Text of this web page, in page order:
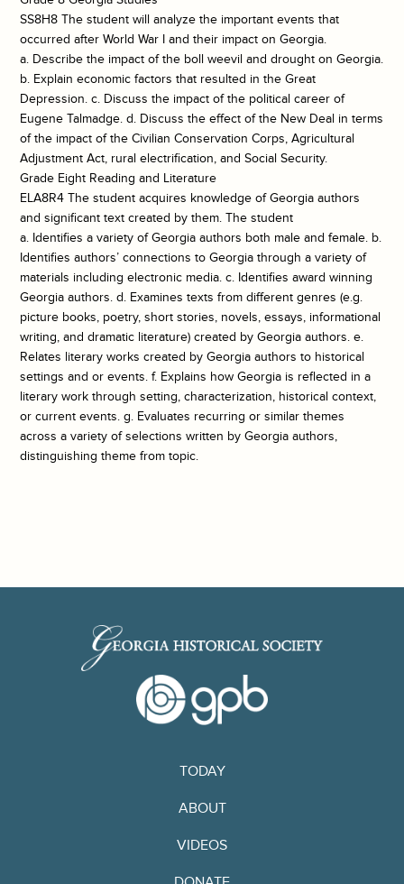
SS8H8 The student will analyze the important events that
occurred after World War I and their impact on Georgia.
a. Describe the impact of the boll weevil and drought on Georgia.
b. Explain economic factors that resulted in the Great
Depression. c. Discuss the impact of the political career of
Eugene Talmadge. d. Discuss the effect of the New Deal in terms
of the impact of the Civilian Conservation Corps, Agricultural
Adjustment Act, rural electrification, and Social Security.
Grade Eight Reading and Literature
ELA8R4 The student acquires knowledge of Georgia authors
and significant text created by them. The student
a. Identifies a variety of Georgia authors both male and female. b.
Identifies authors’ connections to Georgia through a variety of
materials including electronic media. c. Identifies award winning
Georgia authors. d. Examines texts from different genres (e.g.
picture books, poetry, short stories, novels, essays, informational
writing, and dramatic literature) created by Georgia authors. e.
Relates literary works created by Georgia authors to historical
settings and or events. f. Explains how Georgia is reflected in a
literary work through setting, characterization, historical context,
or current events. g. Evaluates recurring or similar themes
across a variety of selections written by Georgia authors,
distinguishing theme from topic.
TODAY
ABOUT
VIDEOS